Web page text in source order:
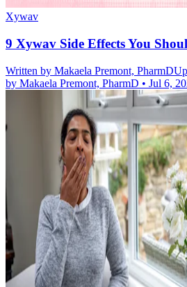
Xywav
9 Xywav Side Effects You
Written by Makaela Premont, PharmD
by Makaela Premont, PharmD • Jul 6,